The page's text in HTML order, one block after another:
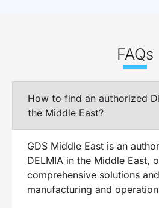
FAQs
How to find an authorized
the Middle East?
GDS Middle East is an
DELMIA in the Middle East,
comprehensive solutions
manufacturing and